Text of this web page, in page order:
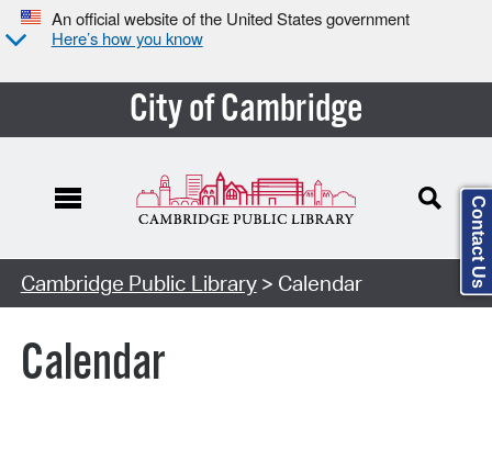
An official website of the United States government
Here’s how you know
City of Cambridge
Cambridge Public Library> Calendar
Calendar
Contact Us